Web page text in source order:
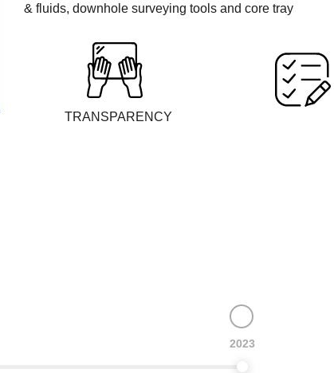
& fluids, downhole surveying tools and core tray
TRANSPARENCY
2023